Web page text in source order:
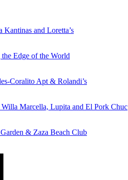
and Loretta’s
Edge of the World
Coralito Apt & Rolandi’s
Marcella, Lupita and El Pork Chuc
& Zaza Beach Club